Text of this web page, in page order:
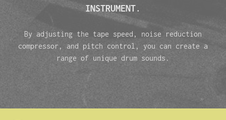
INSTRUMENT.
By adjusting the tape speed, noise reduction
compressor, and pitch control, you can create a
range of unique drum sounds.